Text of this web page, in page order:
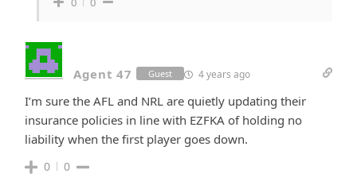
Agent 47 Guest 4 years ago
I’m sure the AFL and NRL are quietly updating their
insurance policies in line with EZFKA of holding no
liability when the first player goes down.
0 0